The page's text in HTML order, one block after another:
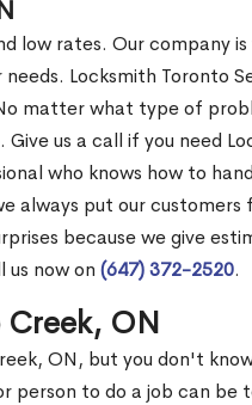
low rates. Our company
Locksmith Toronto
matter what type of
us a call if you need
who knows how to
always put our customers
because we give
now on (647) 372-2520.
Creek, ON
ON, but you don't
person to do a job can be